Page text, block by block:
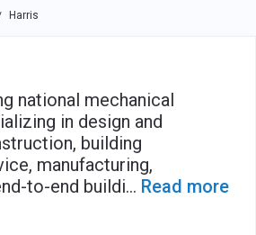
Harris
national mechanical
in design and
building
manufacturing,
to-end buildi... Read more